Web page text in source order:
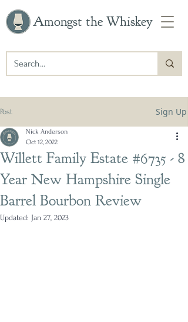
Amongst the Whiskey
Post Sign Up
Willett Family Estate #6735 - 8
Year New Hampshire Single
Barrel Bourbon Review
Nick Anderson
Oct 12, 2022
Updated: Jan 27, 2023